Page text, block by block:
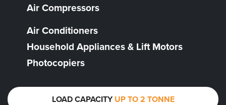
Air Compressors
Air Conditioners
Household Appliances & Lift Motors
Photocopiers
LOAD CAPACITYUP TO 2 TONNE